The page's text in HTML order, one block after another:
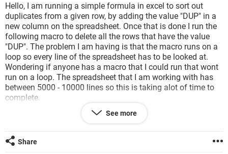
Hello, I am running a simple formula in excel to sort out
duplicates from a given row, by adding the value "DUP" in a
new column on the spreadsheet. Once that is done I run the
following macro to delete all the rows that have the value
"DUP". The problem I am having is that the macro runs on a
loop so every line of the spreadsheet has to be looked at.
Wondering if anyone has a macro that I could run that wont
run on a loop. The spreadsheet that I am working with has
between 5000 - 10000 lines so this is taking alot of time to
complete.
intLastRow = Range("F65536").End(xlUp).Row
For intRow = intLastRow To 1 Step -1
See more
Share